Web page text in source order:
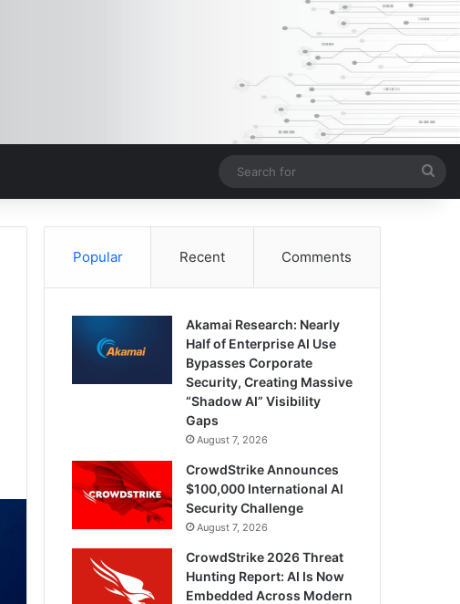
for
Popular Recent Comments
Akamai Research: Nearly
Half of Enterprise AI Use
Bypasses Corporate
Security, Creating Massive
“Shadow AI” Visibility
Gaps
August 7, 2026
CrowdStrike Announces
$100,000 International AI
Security Challenge
August 7, 2026
CrowdStrike 2026 Threat
Hunting Report: AI Is Now
Embedded Across Modern